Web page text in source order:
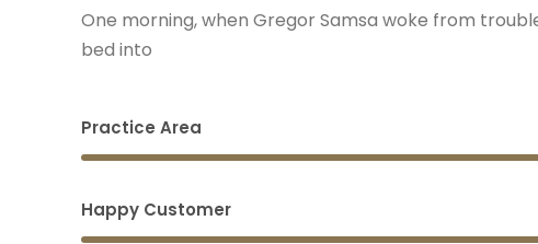
One morning, when Gregor Samsa woke from
bed into
Practice Area
Happy Customer